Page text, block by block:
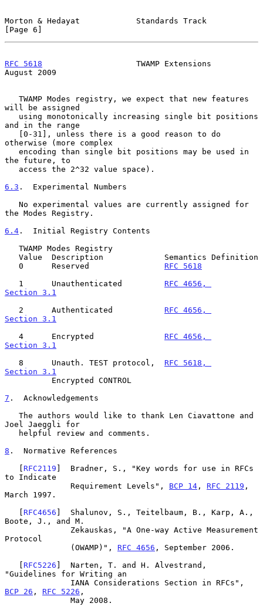
Morton & Hedayat            Standards Track
[Page 6]
RFC 5618
                    TWAMP Extensions
August 2009
will be assigned
and in the range
otherwise (more complex
the future, to
6.3 .  Experimental Numbers
the Modes Registry.
6.4 .  Initial Registry Contents
   0      Reserved
RFC 5618
   1      Unauthenticated
RFC 4656,
Section 3.1
   2      Authenticated
RFC 4656,
Section 3.1
   4      Encrypted
RFC 4656,
Section 3.1
   8      Unauth. TEST protocol,
RFC 5618,
Section 3.1
7 .  Acknowledgements
Joel Jaeggli for
8 .  Normative References
   [
RFC2119 ]  Bradner, S., "Key words for use in RFCs
to Indicate
              Requirement Levels",
BCP 14 , RFC 2119 ,
March 1997.
   [
RFC4656 ]  Shalunov, S., Teitelbaum, B., Karp, A.,
Boote, J., and M.
Protocol
              (OWAMP)",
RFC 4656 , September 2006.
   [
RFC5226 ]  Narten, T. and H. Alvestrand,
"Guidelines for Writing an
BCP 26 , RFC 5226 ,